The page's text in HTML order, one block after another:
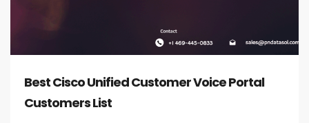
Best Cisco Unified Customer Voice Portal
Customers List